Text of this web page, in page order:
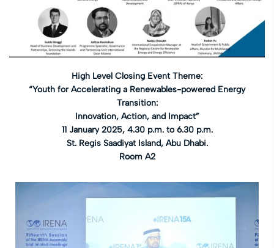
High Level Closing Event Theme:
“Youth for Accelerating a Renewables-powered Energy
Transition:
Innovation, Action, and Impact”
11 January 2025, 4.30 p.m. to 6.30 p.m.
St. Regis Saadiyat Island, Abu Dhabi.
Room A2